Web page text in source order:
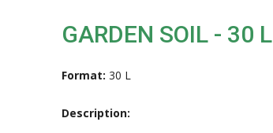
GARDEN SOIL - 30 L
Format: 30 L
Description: